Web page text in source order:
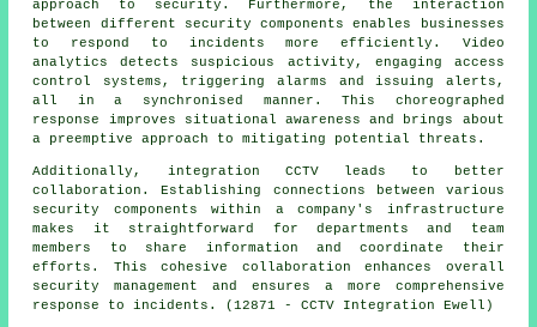
approach to security. Furthermore, the interaction
between different security components enables businesses
to respond to incidents more efficiently. Video
analytics detects suspicious activity, engaging access
control systems, triggering alarms and issuing alerts,
all in a synchronised manner. This choreographed
response improves situational awareness and brings about
a preemptive approach to mitigating potential threats.
Additionally, integration CCTV leads to better
collaboration. Establishing connections between various
security
components within a company's infrastructure
makes it straightforward for departments and team
members to share information and coordinate their
efforts. This cohesive collaboration enhances overall
security management and ensures a more comprehensive
response to incidents. (12871 - CCTV Integration Ewell)